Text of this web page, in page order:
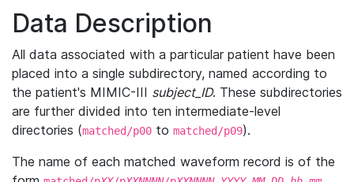
Data Description
All data associated with a particular patient have been
placed into a single subdirectory, named according to
the patient's MIMIC-III subject_ID. These subdirectories
are further divided into ten intermediate-level
directories (matched/p00 to matched/p09).
The name of each matched waveform record is of the